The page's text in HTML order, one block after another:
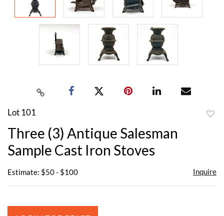
Lot 101
Three (3) Antique Salesman
Sample Cast Iron Stoves
Estimate: $50 - $100 Inquire